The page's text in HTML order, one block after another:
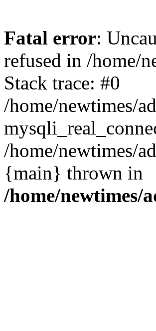
Fatal error:
refused in /home/
Stack trace: #0
/home/newtimes/
/home/newtimes/
{main} thrown in
/home/newtimes/